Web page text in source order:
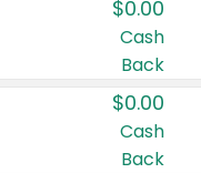
$0.00
Cash
Back
$0.00
Cash
Back